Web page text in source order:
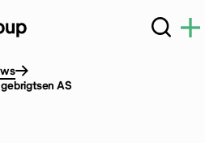
AS